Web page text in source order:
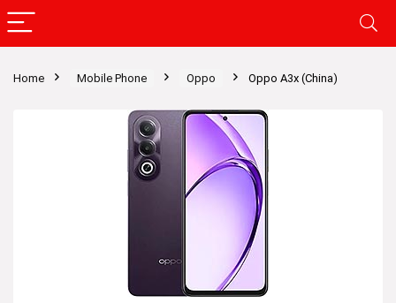
Home Mobile Phone Oppo Oppo A3x (China)